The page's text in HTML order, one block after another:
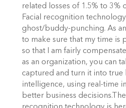
related losses of 1.5% to 3%
Facial recognition
ghost/buddy-punching. As
to make sure that my time is
so that I am fairly
as an organization, you can
captured and turn it into true
intelligence, using real-time
better business